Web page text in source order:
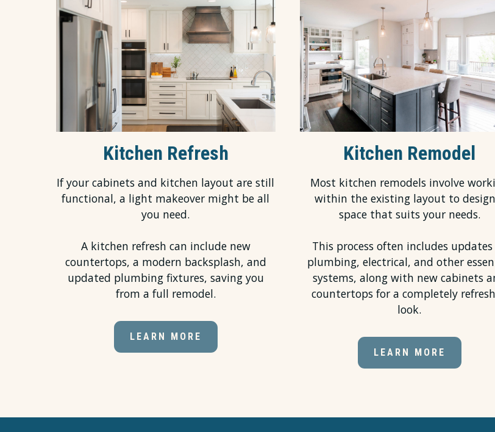
Kitchen Refresh
If your cabinets and kitchen layout are still
functional, a light makeover might be all
you need.
A kitchen refresh can include new
countertops, a modern backsplash, and
updated plumbing fixtures, saving you
from a full remodel.
LEARN MORE
Kitchen Remodel
Most kitchen remodels involve
within the existing layout to
space that suits your needs.
This process often includes
plumbing, electrical, and other
systems, along with new cabinets
countertops for a completely
look.
LEARN MORE